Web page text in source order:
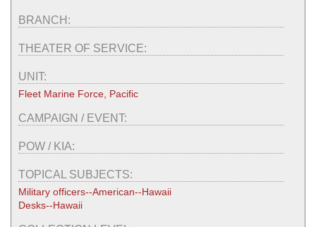
BRANCH:
THEATER OF SERVICE:
UNIT:
Fleet Marine Force, Pacific
CAMPAIGN / EVENT:
POW / KIA:
TOPICAL SUBJECTS:
Military officers--American--Hawaii
Desks--Hawaii